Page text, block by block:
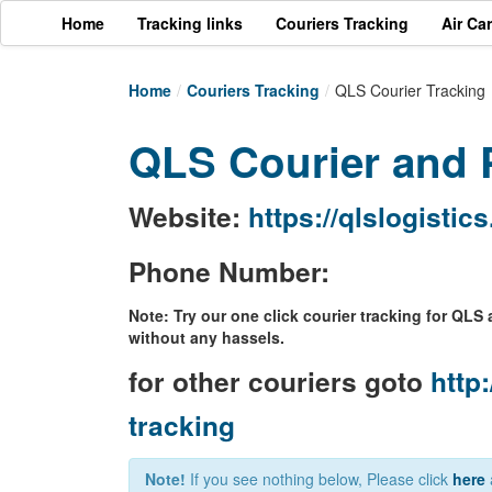
Home Tracking links Couriers Tracking Air
Home / Couriers Tracking / QLS Courier Tracking
QLS Courier and
Website: https://
Phone Number:
Note: Try our one click courier tracking for QLS
without any hassels.
for other couriers goto
tracking
Note! If you see nothing below, Please click here